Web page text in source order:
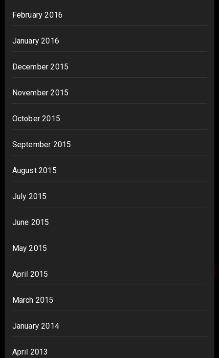
February 2016
January 2016
December 2015
November 2015
October 2015
September 2015
August 2015
July 2015
June 2015
May 2015
April 2015
March 2015
January 2014
April 2013